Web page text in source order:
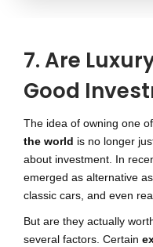
7. Are
Good
The idea of owning one
the world is no longer
about investment. In
emerged as alternative
classic cars, and even
But are they actually
several factors. Certain